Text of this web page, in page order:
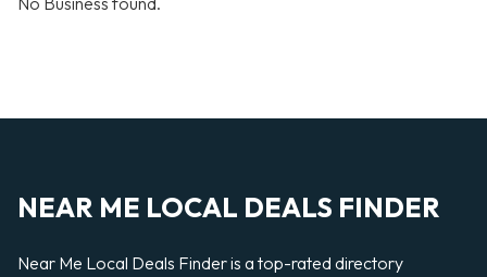
NEAR ME LOCAL DEALS FINDER
Near Me Local Deals Finder is a top-rated directory